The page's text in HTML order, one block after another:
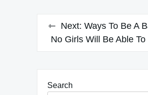
Next: Ways To Be A
No Girls Will Be Able To
Search